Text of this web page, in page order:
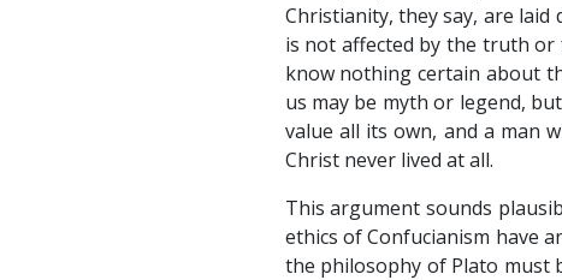
Christianity, they say, are
is not affected by the truth or
know nothing certain about
us may be myth or legend,
value all its own, and a man
Christ never lived at all.
This argument sounds
ethics of Confucianism have
the philosophy of Plato must